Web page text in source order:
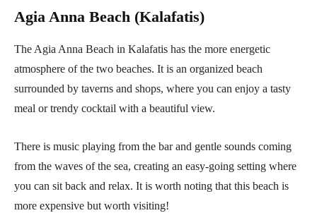
Agia Anna Beach (Kalafatis)
The Agia Anna Beach in Kalafatis has the more energetic
atmosphere of the two beaches. It is an organized beach
surrounded by taverns and shops, where you can enjoy a tasty
meal or trendy cocktail with a beautiful view.
There is music playing from the bar and gentle sounds coming
from the waves of the sea, creating an easy-going setting where
you can sit back and relax. It is worth noting that this beach is
more expensive but worth visiting!